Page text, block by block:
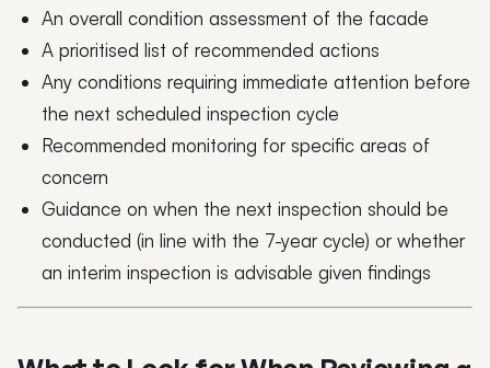
An overall condition assessment of the facade
A prioritised list of recommended actions
Any conditions requiring immediate attention before
the next scheduled inspection cycle
Recommended monitoring for specific areas of
concern
Guidance on when the next inspection should be
conducted (in line with the 7-year cycle) or whether
an interim inspection is advisable given findings